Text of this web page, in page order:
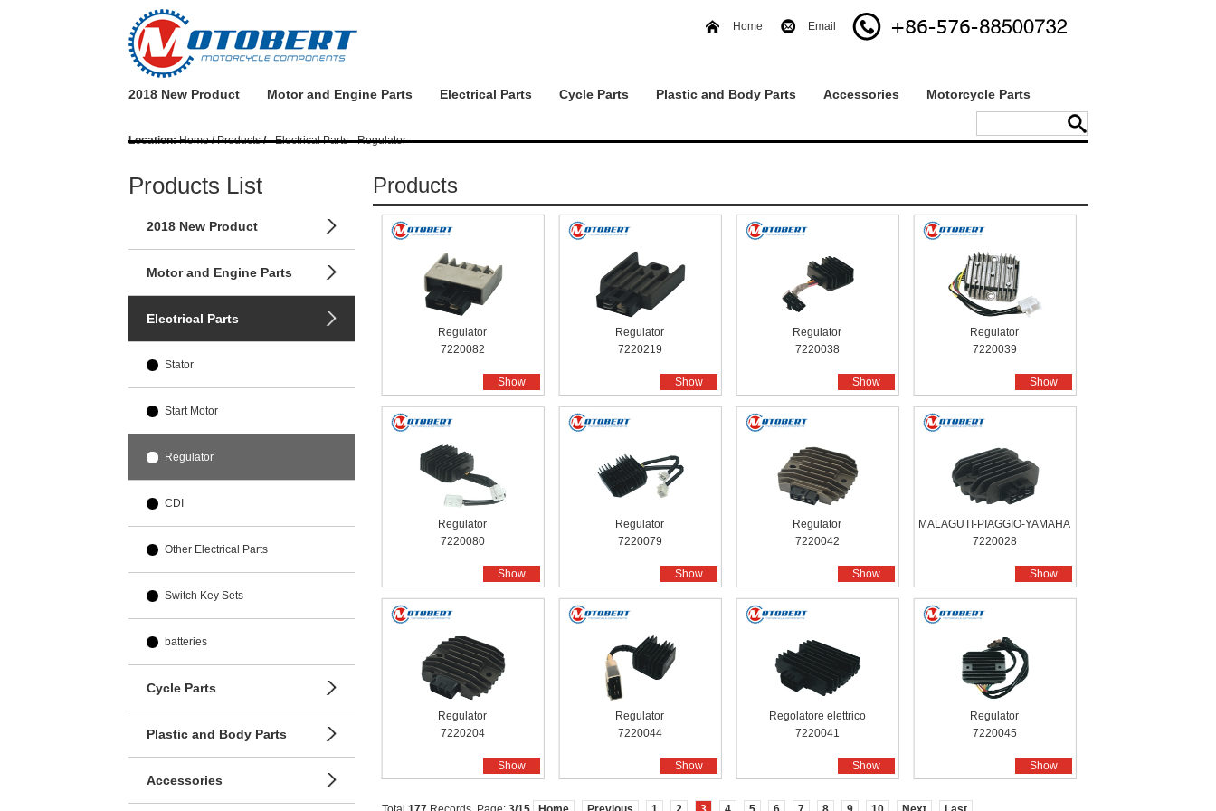
Home Email
2018 New Product Motor and Engine Parts Electrical Parts Cycle Parts Plastic and Body Parts Accessories Motorcycle Parts
Location:Home/Products/- Electrical Parts - Regulator
Products List
2018 New Product
Motor and Engine Parts
Electrical Parts
Stator
Start Motor
Regulator
CDI
Other Electrical Parts
Switch Key Sets
batteries
Cycle Parts
Plastic and Body Parts
Accessories
Products
Regulator
7220082
Show
Regulator
7220219
Show
Regulator
7220038
Show
Regulator
7220039
Show
Regulator
7220080
Show
Regulator
7220079
Show
Regulator
7220042
Show
MALAGUTI-PIAGGIO-YAMAHA
7220028
Show
Regulator
7220204
Show
Regulator
7220044
Show
Regolatore elettrico
7220041
Show
Regulator
7220045
Show